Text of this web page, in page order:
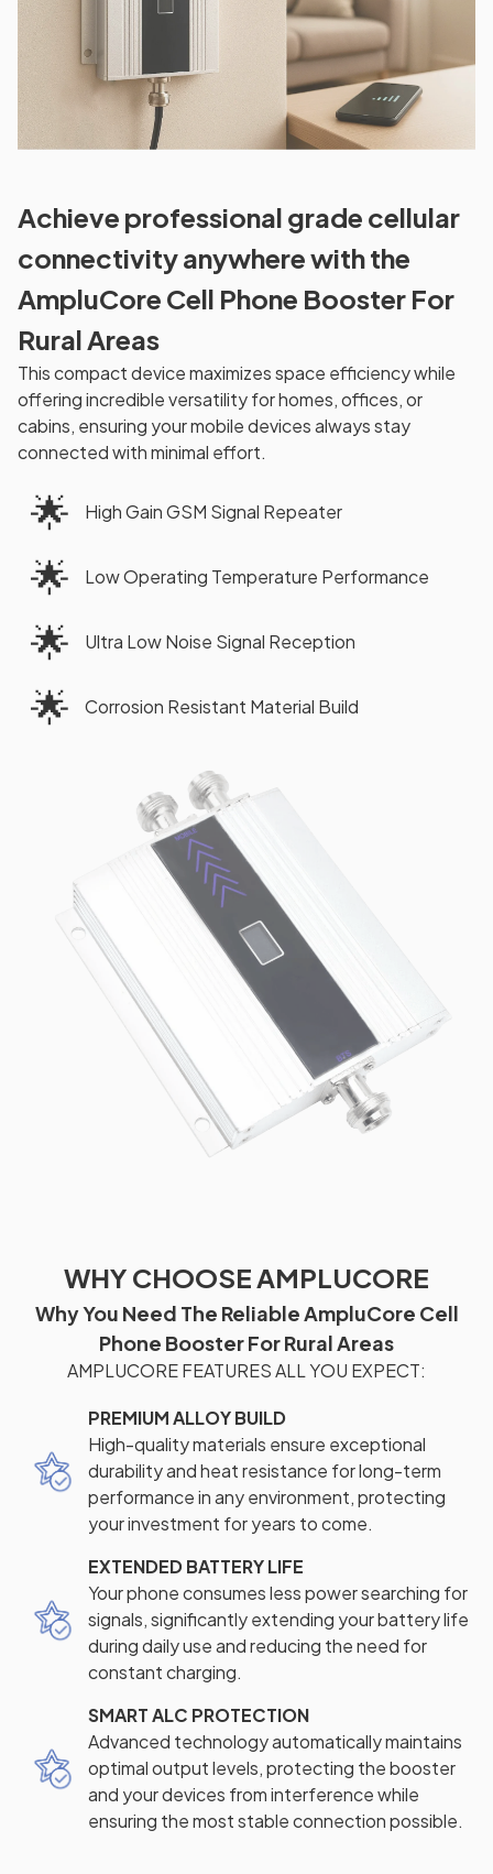
Achieve professional grade cellular
connectivity anywhere with the
AmpluCore Cell Phone Booster For
Rural Areas
This compact device maximizes space efficiency while
offering incredible versatility for homes, offices, or
cabins, ensuring your mobile devices always stay
connected with minimal effort.
🌟 High Gain GSM Signal Repeater
🌟 Low Operating Temperature Performance
🌟 Ultra Low Noise Signal Reception
🌟 Corrosion Resistant Material Build
WHY CHOOSE AMPLUCORE
Why You Need The Reliable AmpluCore Cell
Phone Booster For Rural Areas
AMPLUCORE FEATURES ALL YOU EXPECT:
PREMIUM ALLOY BUILD
High-quality materials ensure exceptional
durability and heat resistance for long-term
performance in any environment, protecting
your investment for years to come.
EXTENDED BATTERY LIFE
Your phone consumes less power searching for
signals, significantly extending your battery life
during daily use and reducing the need for
constant charging.
SMART ALC PROTECTION
Advanced technology automatically maintains
optimal output levels, protecting the booster
and your devices from interference while
ensuring the most stable connection possible.